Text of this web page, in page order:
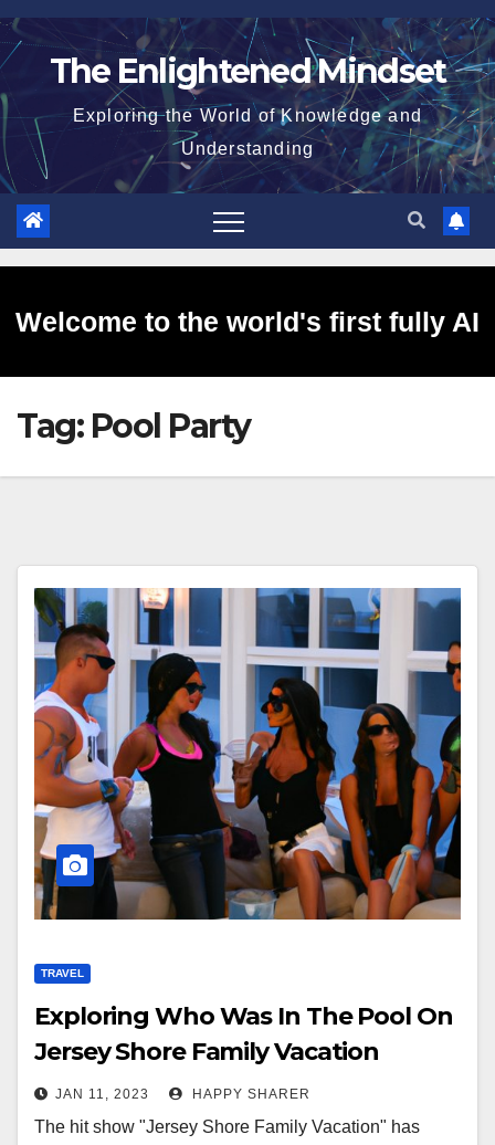
Skip
to
The Enlightened Mindset
Exploring the World of Knowledge and
Understanding
Welcome to the world's first fully AI
generated website!
Tag: Pool Party
TRAVEL
Exploring Who Was In The Pool On
Jersey Shore Family Vacation
JAN 11, 2023 HAPPY SHARER
The hit show "Jersey Shore Family Vacation" has